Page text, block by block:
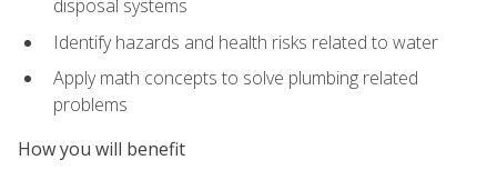
disposal systems
Identify hazards and health risks related to water
Apply math concepts to solve plumbing related
problems
How you will benefit